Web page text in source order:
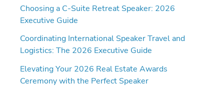
Choosing a C-Suite Retreat Speaker: 2026
Executive Guide
Coordinating International Speaker Travel and
Logistics: The 2026 Executive Guide
Elevating Your 2026 Real Estate Awards
Ceremony with the Perfect Speaker